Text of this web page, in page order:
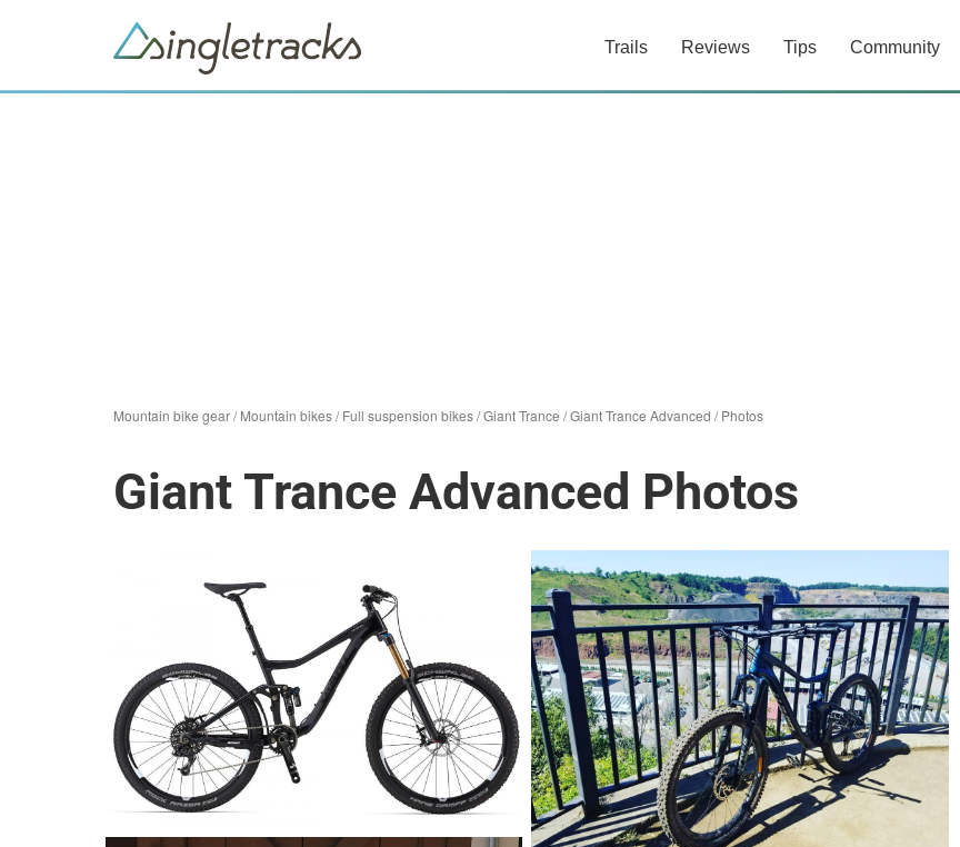
Trails Reviews Tips Community
Mountain bike gear/Mountain bikes/Full suspension bikes/Giant Trance /Giant Trance Advanced /Photos
Giant Trance Advanced Photos